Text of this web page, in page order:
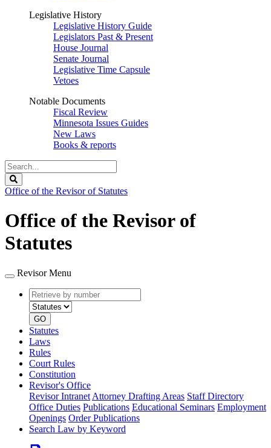
Legislative History
Legislative History Guide
Legislators Past & Present
House Journal
Senate Journal
Legislative Time Capsule
Vetoes
Notable Documents
Fiscal Review
Minnesota Issues Guides
New Laws
Books & reports
Search
Legislature
Office of the Revisor of Statutes
Office of the Revisor of
Statutes
Revisor Menu
Retrieve
by
number
type
GO
Statutes
Laws
Rules
Court Rules
Constitution
Revisor's Office
Revisor Intranet Attorney Drafting Areas Staff Directory
Office Duties Publications Educational Seminars Employment
Openings Order Publications
Search Law by Keyword